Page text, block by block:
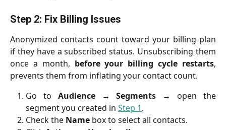
Step 2: Fix Billing Issues
Anonymized contacts count toward your billing plan
if they have a subscribed status. Unsubscribing them
once a month, before your billing cycle restarts,
prevents them from inflating your contact count.
Go to Audience→Segments → open the
segment you created in Step 1.
Check the Name box to select all contacts.